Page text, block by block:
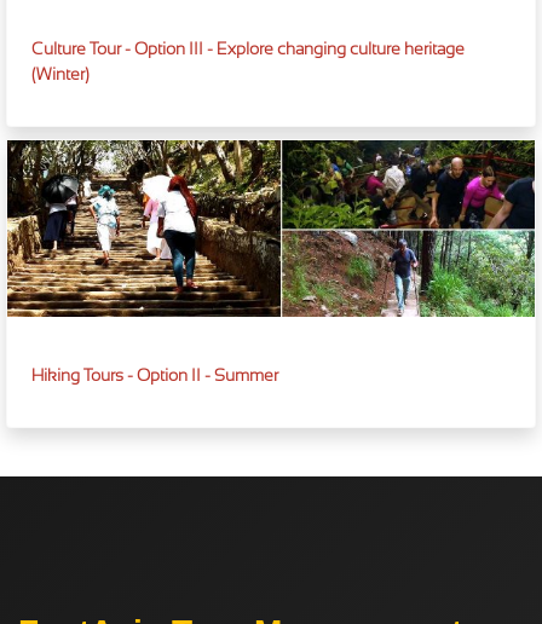
Culture Tour - Option III - Explore changing culture heritage
(Winter)
Hiking Tours - Option II - Summer